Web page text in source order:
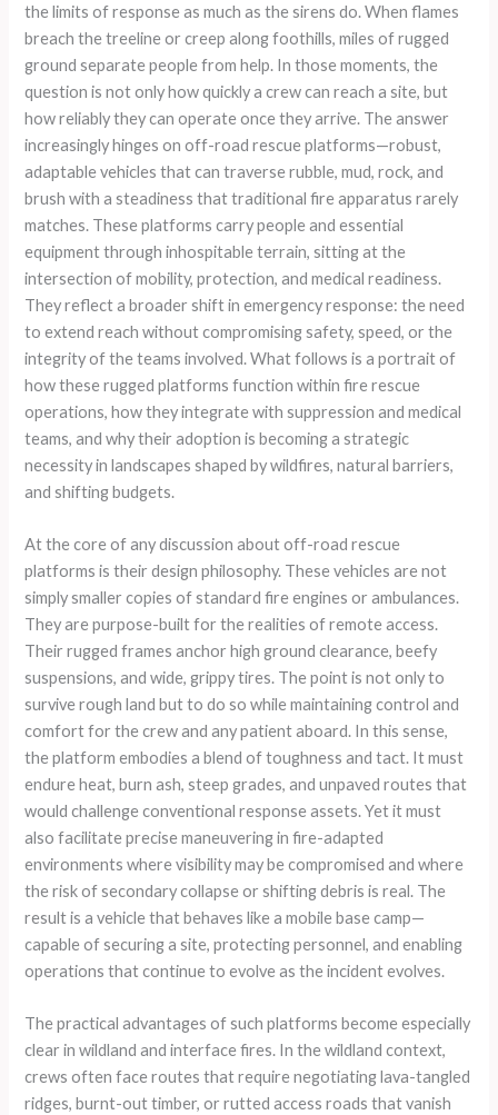
the limits of response as much as the sirens do. When flames
breach the treeline or creep along foothills, miles of rugged
ground separate people from help. In those moments, the
question is not only how quickly a crew can reach a site, but
how reliably they can operate once they arrive. The answer
increasingly hinges on off-road rescue platforms—robust,
adaptable vehicles that can traverse rubble, mud, rock, and
brush with a steadiness that traditional fire apparatus rarely
matches. These platforms carry people and essential
equipment through inhospitable terrain, sitting at the
intersection of mobility, protection, and medical readiness.
They reflect a broader shift in emergency response: the need
to extend reach without compromising safety, speed, or the
integrity of the teams involved. What follows is a portrait of
how these rugged platforms function within fire rescue
operations, how they integrate with suppression and medical
teams, and why their adoption is becoming a strategic
necessity in landscapes shaped by wildfires, natural barriers,
and shifting budgets.
At the core of any discussion about off-road rescue
platforms is their design philosophy. These vehicles are not
simply smaller copies of standard fire engines or ambulances.
They are purpose-built for the realities of remote access.
Their rugged frames anchor high ground clearance, beefy
suspensions, and wide, grippy tires. The point is not only to
survive rough land but to do so while maintaining control and
comfort for the crew and any patient aboard. In this sense,
the platform embodies a blend of toughness and tact. It must
endure heat, burn ash, steep grades, and unpaved routes that
would challenge conventional response assets. Yet it must
also facilitate precise maneuvering in fire-adapted
environments where visibility may be compromised and where
the risk of secondary collapse or shifting debris is real. The
result is a vehicle that behaves like a mobile base camp—
capable of securing a site, protecting personnel, and enabling
operations that continue to evolve as the incident evolves.
The practical advantages of such platforms become especially
clear in wildland and interface fires. In the wildland context,
crews often face routes that require negotiating lava-tangled
ridges, burnt-out timber, or rutted access roads that vanish